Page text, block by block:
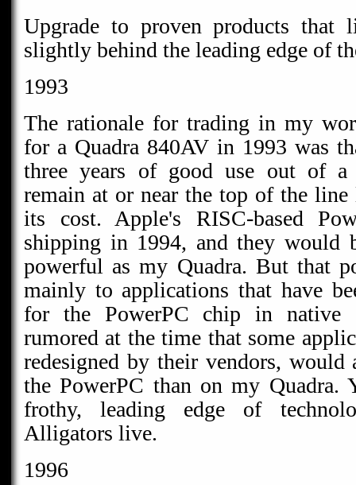
Upgrade to proven products that
slightly behind the leading edge of
1993
The rationale for trading in my
for a Quadra 840AV in 1993 was
three years of good use out of a
remain at or near the top of the
its cost. Apple's RISC-based
shipping in 1994, and they would
powerful as my Quadra. But that
mainly to applications that have
for the PowerPC chip in native
rumored at the time that some
redesigned by their vendors,
the PowerPC than on my Quadra.
frothy, leading edge of
Alligators live.
1996